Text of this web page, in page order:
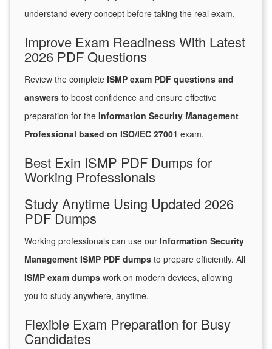
understand every concept before taking the real exam.
Improve Exam Readiness With Latest
2026 PDF Questions
Review the complete ISMP exam PDF questions and
answers to boost confidence and ensure effective
preparation for the Information Security Management
Professional based on ISO/IEC 27001 exam.
Best Exin ISMP PDF Dumps for
Working Professionals
Study Anytime Using Updated 2026
PDF Dumps
Working professionals can use our Information Security
Management ISMP PDF dumps to prepare efficiently. All
ISMP exam dumps work on modern devices, allowing
you to study anywhere, anytime.
Flexible Exam Preparation for Busy
Candidates